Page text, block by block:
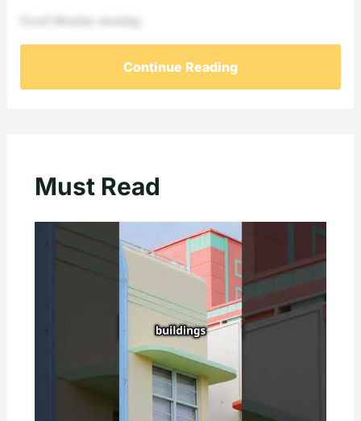
Good Monday morning.
Continue Reading
Must Read